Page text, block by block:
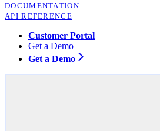
DOCUMENTATION
API REFERENCE
Customer Portal
Get a Demo
Get a Demo